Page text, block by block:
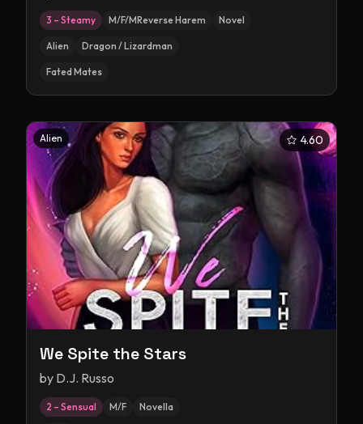
3 – Steamy M/F/MReverse Harem Novel
Alien Dragon / Lizardman
Fated Mates
Alien 4.60
We Spite the Stars
by D.J. Russo
2 – Sensual M/F Novella